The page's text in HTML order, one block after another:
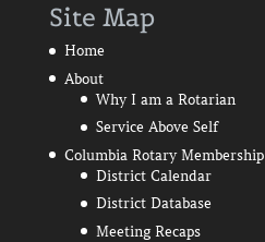
Site Map
Home
About
Why I am a Rotarian
Service Above Self
Columbia Rotary Membership
District Calendar
District Database
Meeting Recaps